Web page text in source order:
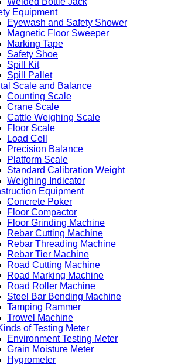
Equipment
Eyewash and Safety Shower
Magnetic Floor Sweeper
Marking Tape
Safety Shoe
Spill Kit
Spill Pallet
Scale and Balance
Counting Scale
Crane Scale
Cattle Weighing Scale
Floor Scale
Load Cell
Precision Balance
Platform Scale
Standard Calibration Weight
Weighing Indicator
Equipment
Concrete Poker
Floor Compactor
Floor Grinding Machine
Rebar Cutting Machine
Rebar Threading Machine
Rebar Tier Machine
Road Cutting Machine
Road Marking Machine
Road Roller Machine
Steel Bar Bending Machine
Tamping Rammer
Trowel Machine
of Testing Meter
Environment Testing Meter
Grain Moisture Meter
Hygrometer